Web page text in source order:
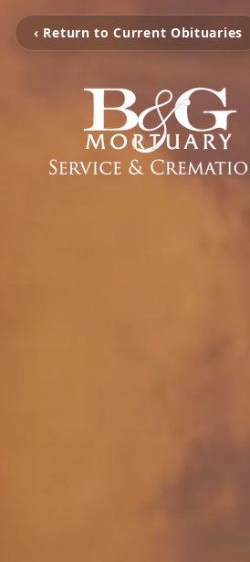
‹ Return to Current Obituaries